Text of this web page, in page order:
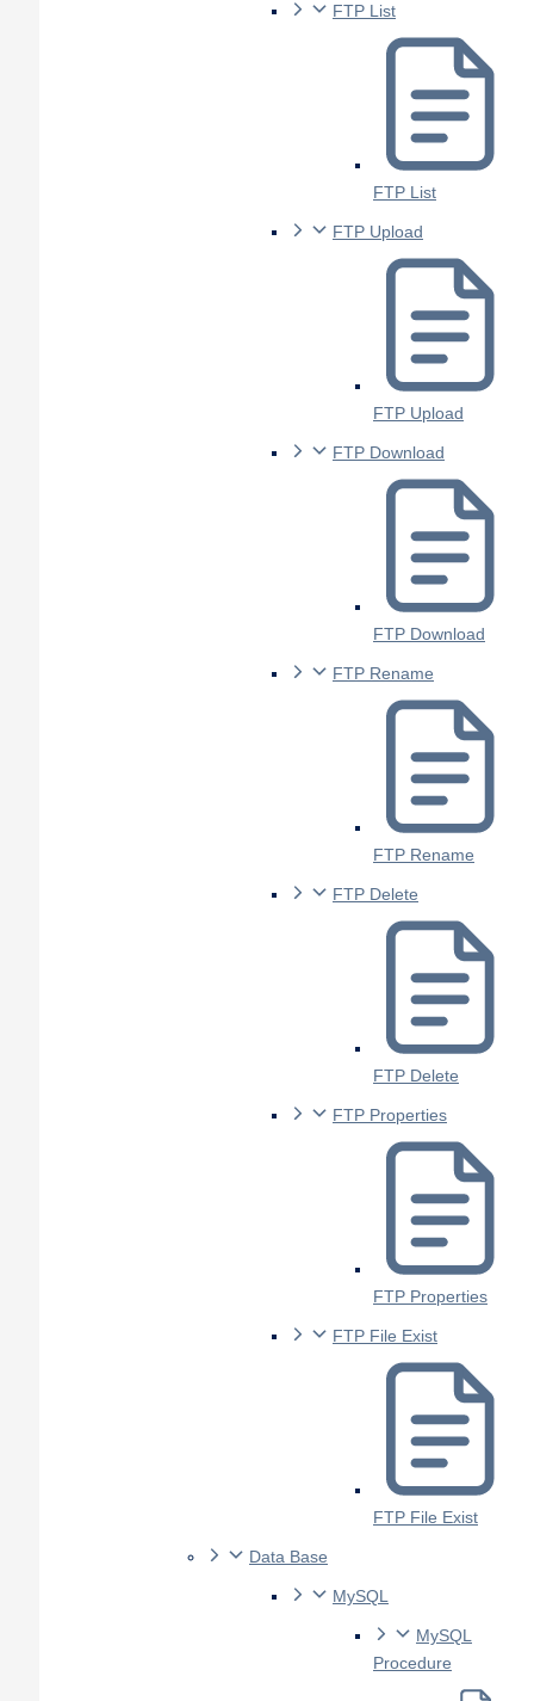
FTP List
FTP List
FTP Upload
FTP Upload
FTP Download
FTP Download
FTP Rename
FTP Rename
FTP Delete
FTP Delete
FTP Properties
FTP Properties
FTP File Exist
FTP File Exist
Data Base
MySQL
MySQL
Procedure